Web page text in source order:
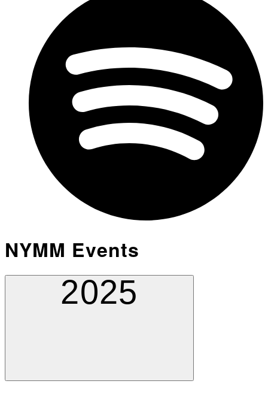
NYMM Events
2025